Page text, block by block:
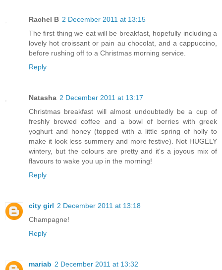
Rachel B 2 December 2011 at 13:15
The first thing we eat will be breakfast, hopefully including a
lovely hot croissant or pain au chocolat, and a cappuccino,
before rushing off to a Christmas morning service.
Reply
Natasha 2 December 2011 at 13:17
Christmas breakfast will almost undoubtedly be a cup of
freshly brewed coffee and a bowl of berries with greek
yoghurt and honey (topped with a little spring of holly to
make it look less summery and more festive). Not HUGELY
wintery, but the colours are pretty and it's a joyous mix of
flavours to wake you up in the morning!
Reply
city girl 2 December 2011 at 13:18
Champagne!
Reply
mariab 2 December 2011 at 13:32